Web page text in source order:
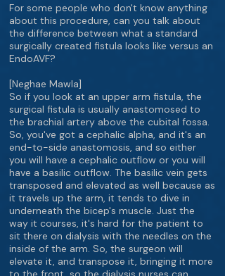
For some people who don't know anything
about this procedure, can you talk about
the difference between what a standard
surgically created fistula looks like versus an
EndoAVF?
[Neghae Mawla]
So if you look at an upper arm fistula, the
surgical fistula is usually anastomosed to
the brachial artery above the cubital fossa.
So, you've got a cephalic alpha, and it's an
end-to-side anastomosis, and so either
you will have a cephalic outflow or you will
have a basilic outflow. The basilic vein gets
transposed and elevated as well because as
it travels up the arm, it tends to dive in
underneath the bicep's muscle. Just the
way it courses, it's hard for the patient to
sit there on dialysis with the needles on the
inside of the arm. So, the surgeon will
elevate it, and transpose it, bringing it more